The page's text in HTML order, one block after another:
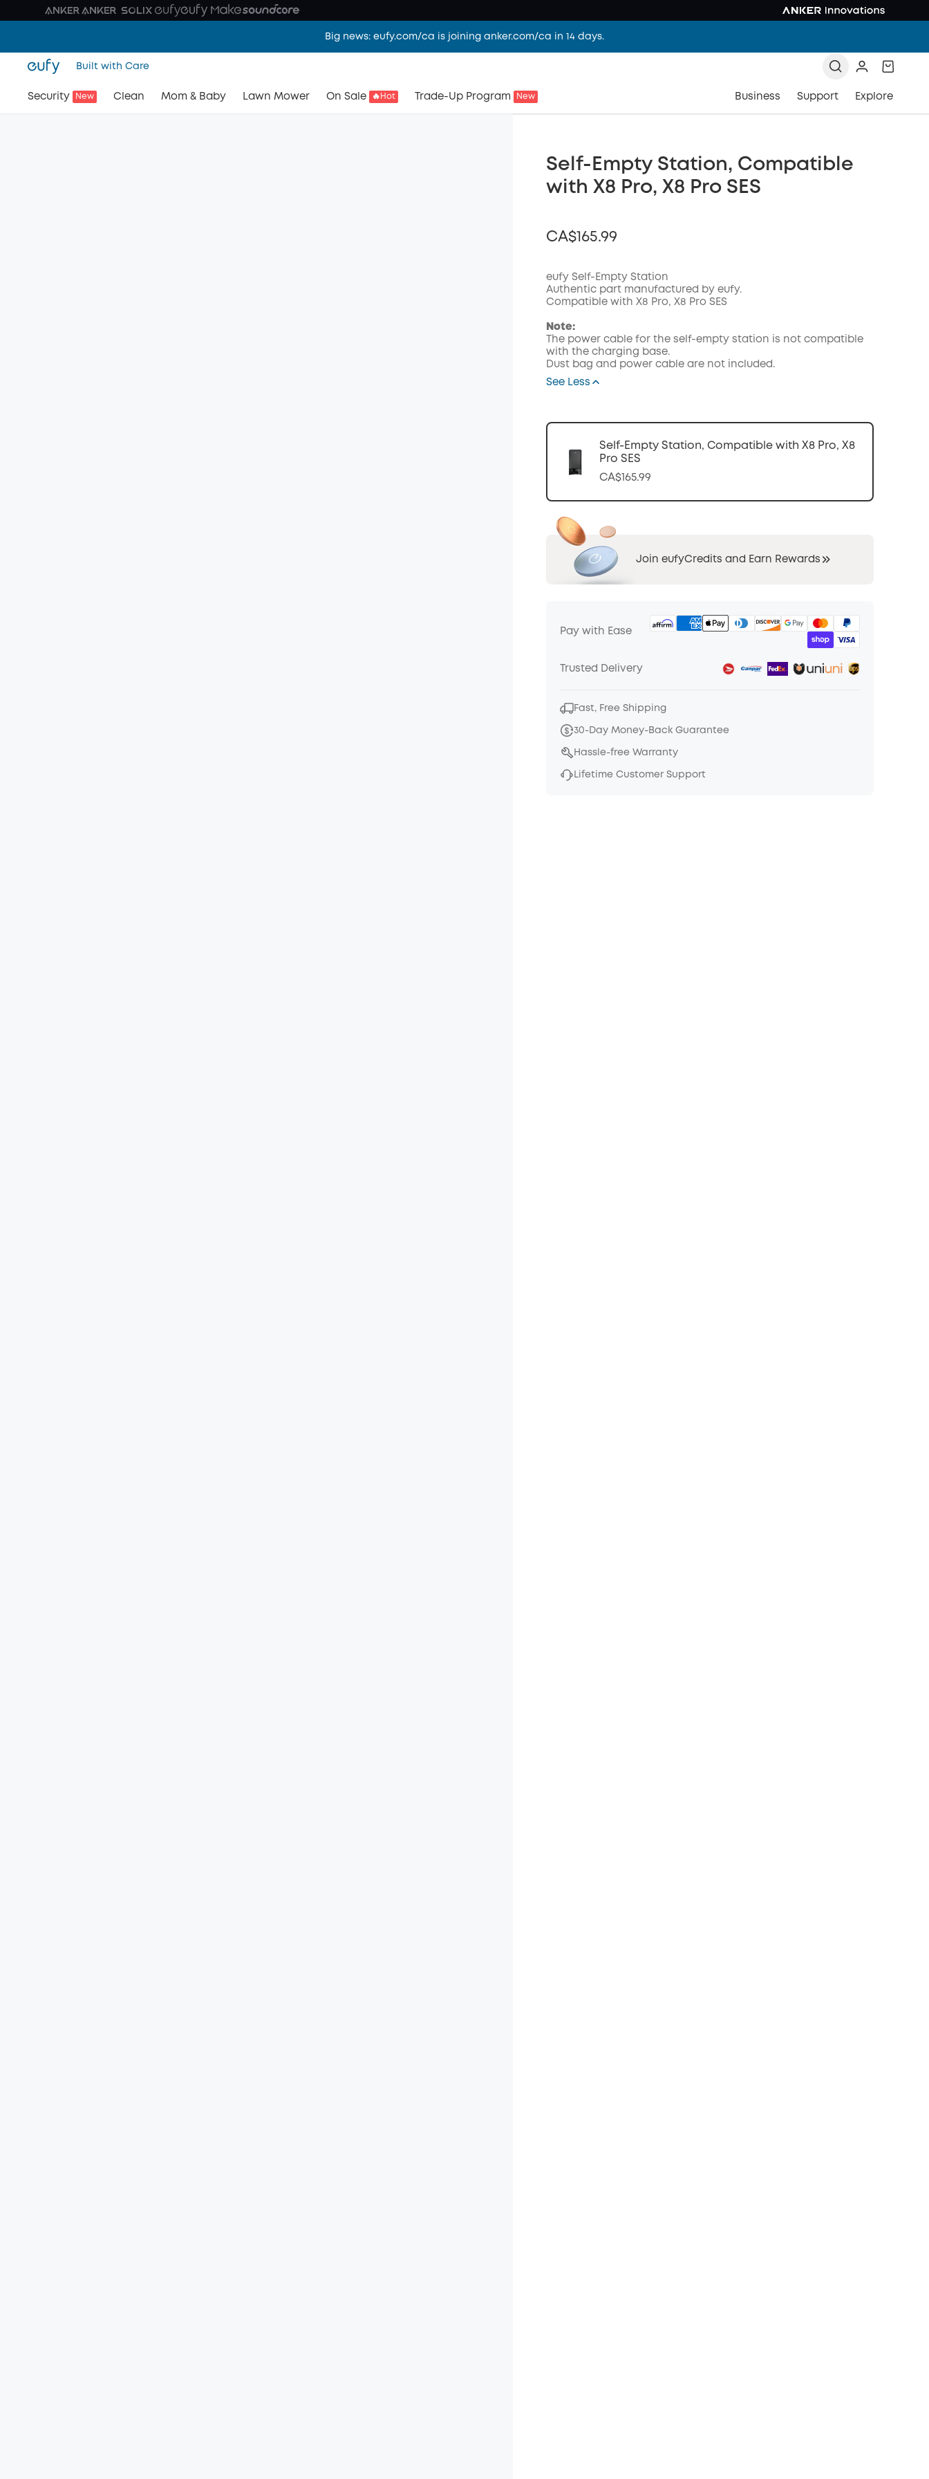
Big news: eufy.com/ca is joining anker.com/ca in 14 days.
Built with Care
Security New Clean Mom & Baby Lawn Mower On Sale 🔥Hot Trade-Up Program New Business Support Explore
Self-Empty Station, Compatible
with X8 Pro, X8 Pro SES
CA$165.99
Off
Code
eufy Self-Empty Station
Authentic part manufactured by eufy.
Compatible with X8 Pro, X8 Pro SES
Note:
The power cable for the self-empty station is not compatible
with the charging base.
Dust bag and power cable are not included.
See Less
Self-Empty Station, Compatible with X8 Pro, X8
Pro SES
CA$165.99
Join eufyCredits and Earn Rewards
Pay with Ease
Trusted Delivery
Fast, Free Shipping
30-Day Money-Back Guarantee
Hassle-free Warranty
Lifetime Customer Support